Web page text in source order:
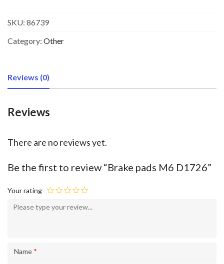
SKU: 86739
Category: Other
Reviews (0)
Reviews
There are no reviews yet.
Be the first to review “Brake pads M6 D1726”
Your rating
Name *